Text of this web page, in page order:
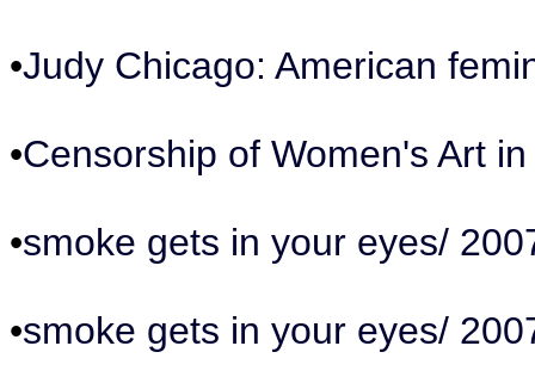
•Judy Chicago: American
•Censorship of Women's Art
•smoke gets in your eyes/
•smoke gets in your eyes/